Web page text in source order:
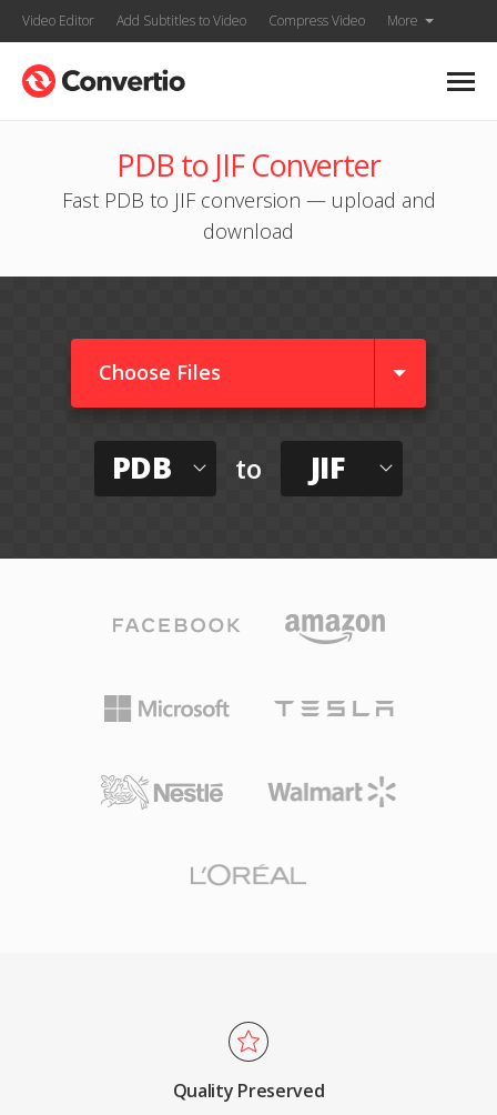
Video Editor Add Subtitles to Video Compress Video More
PDB to JIF Converter
Fast PDB to JIF conversion — upload and
download
Choose Files
PDB to JIF
Quality Preserved